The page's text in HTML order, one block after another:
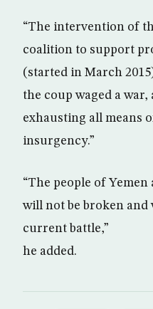
“The intervention of
coalition to support
(started in March
the coup waged a
exhausting all means
insurgency.”
“The people of
will not be broken
current battle,”
he added.